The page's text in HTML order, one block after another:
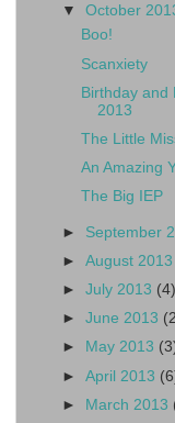
▼October
Boo!
Scanxiety
Birthday and
2013
The Little
An Amazing
The Big IEP
► September
►August 2013
►July 2013 (4)
►June 2013
►
May 2013
►April 2013
► March 2013